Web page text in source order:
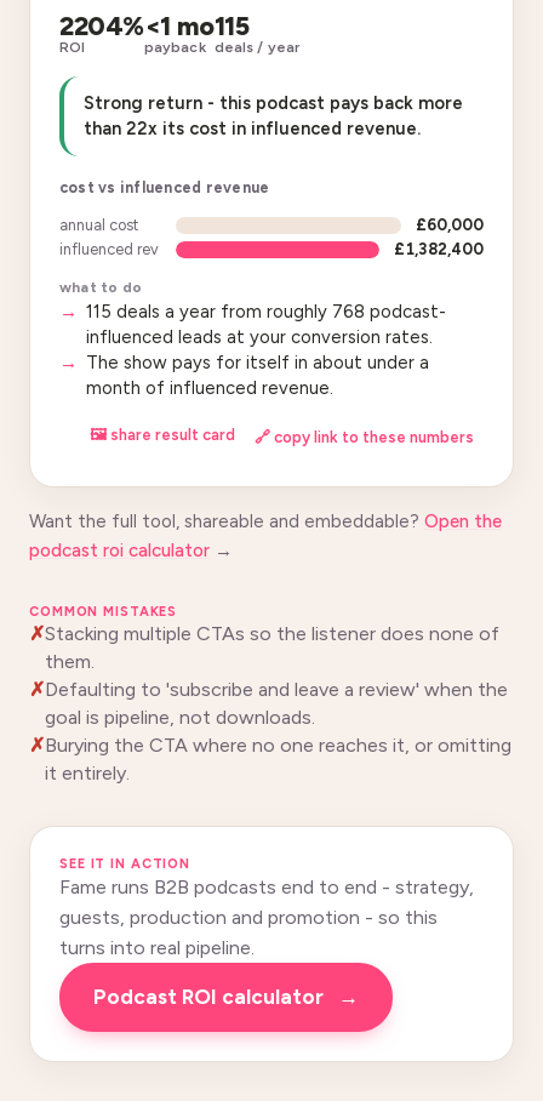
ROI
2204%
payback
<1 mo
deals / year
115
Strong return - this podcast pays back more
than 22x its cost in influenced revenue.
cost vs influenced revenue
annual cost
£60,000
influenced rev
£1,382,400
what to do
115 deals a year from roughly 768 podcast-
influenced leads at your conversion rates.
The show pays for itself in about under a
month of influenced revenue.
🖼 share result card 🔗 copy link to these numbers
Want the full tool, shareable and embeddable? Open the
podcast roi calculator →
COMMON MISTAKES
Stacking multiple CTAs so the listener does none of
them.
Defaulting to 'subscribe and leave a review' when the
goal is pipeline, not downloads.
Burying the CTA where no one reaches it, or omitting
it entirely.
SEE IT IN ACTION
Fame runs B2B podcasts end to end - strategy,
guests, production and promotion - so this
turns into real pipeline.
Podcast ROI calculator →